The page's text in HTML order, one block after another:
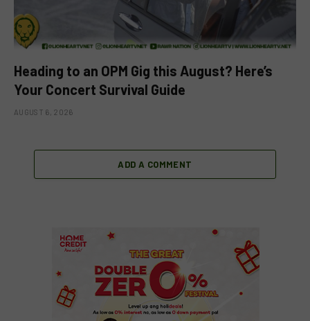
Heading to an OPM Gig this August? Here’s
Your Concert Survival Guide
AUGUST 6, 2026
ADD A COMMENT